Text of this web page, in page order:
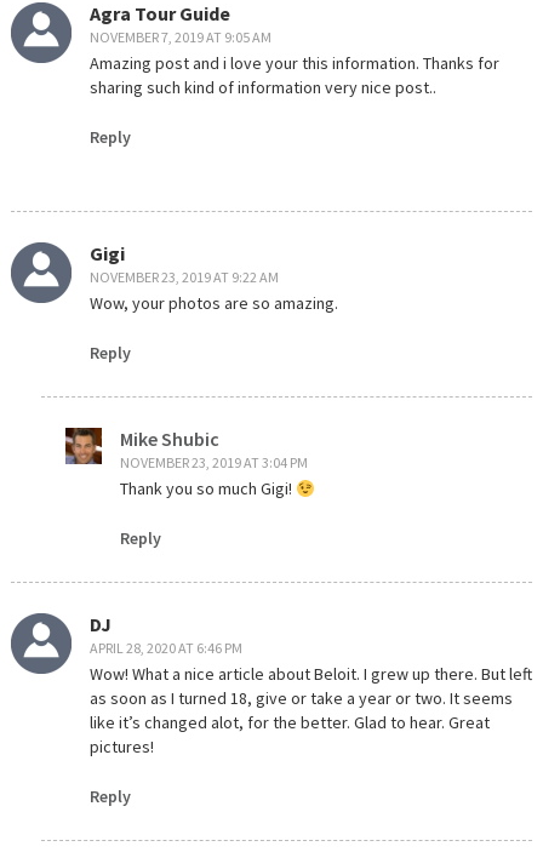
Agra Tour Guide
NOVEMBER 7, 2019 AT 9:05 AM
Amazing post and i love your this information. Thanks for
sharing such kind of information very nice post..
Reply
Gigi
NOVEMBER 23, 2019 AT 9:22 AM
Wow, your photos are so amazing.
Reply
Mike Shubic
NOVEMBER 23, 2019 AT 3:04 PM
Thank you so much Gigi!
Reply
DJ
APRIL 28, 2020 AT 6:46 PM
Wow! What a nice article about Beloit. I grew up there. But left
as soon as I turned 18, give or take a year or two. It seems
like it’s changed alot, for the better. Glad to hear. Great
pictures!
Reply